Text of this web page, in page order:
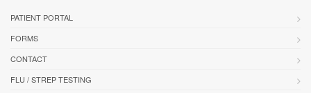
PATIENT PORTAL
FORMS
CONTACT
FLU / STREP TESTING